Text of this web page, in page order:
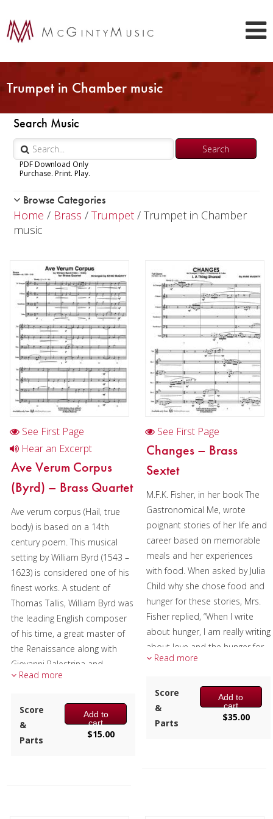
Trumpet in Chamber music
Search Music
PDF Download Only
Purchase. Print. Play.
Woodwind
Brass
Trumpet in Chamber music
2 Trumpets in Chamber music
4 Trumpets in Chamber music
2 Trumpets in Christmas music
3 Trumpets in Christmas music
Cornet
Trombone
Bass Trombone
Euphonium
Chamber Music
Christmas Music
Brass Band
Browse Categories
Home / Brass / Trumpet/ Trumpet in Chamber
music
See First Page
Hear an Excerpt
Ave Verum Corpus
(Byrd) – Brass Quartet
Ave verum corpus (Hail, true
body) is based on a 14th
century poem. This musical
setting by William Byrd (1543 –
1623) is considered one of his
finest works. A student of
Thomas Tallis, William Byrd was
the leading English composer
of his time, a great master of
the Renaissance along with
Giovanni Palestrina and
Orlando de Lassus, and left a
The false relation, the E natural
in the trumpet and the E flat in
the tuba in measure 2 was
Read more
Score
&
Parts
Add to
cart
$15.00
See First Page
Changes – Brass
Sextet
M.F.K. Fisher, in her book The
Gastronomical Me, wrote
poignant stories of her life and
career based on memorable
meals and her experiences
with food. When asked by Julia
Child why she chose food and
hunger for these stories, Mrs.
Fisher replied, “When I write
about hunger, I am really writing
about love and the hunger for
it, and warmth, and the
hunger satisfied.”
Changes tries to capture that
warmth and richness and
Read more
Score
&
Parts
Add to
cart
$35.00